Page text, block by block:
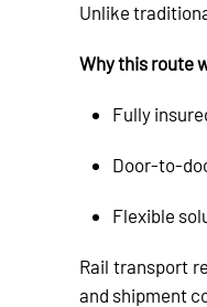
Unlike
Why this route
Fully
Door-to-
Flexible
Rail transport
and shipment